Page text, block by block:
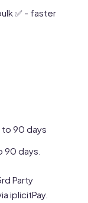
✅ - faster
90 days
days.
Party
iplicitPay.